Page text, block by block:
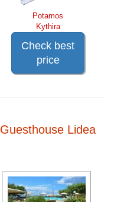
Potamos
Kythira
Check best
price
Guesthouse Lidea